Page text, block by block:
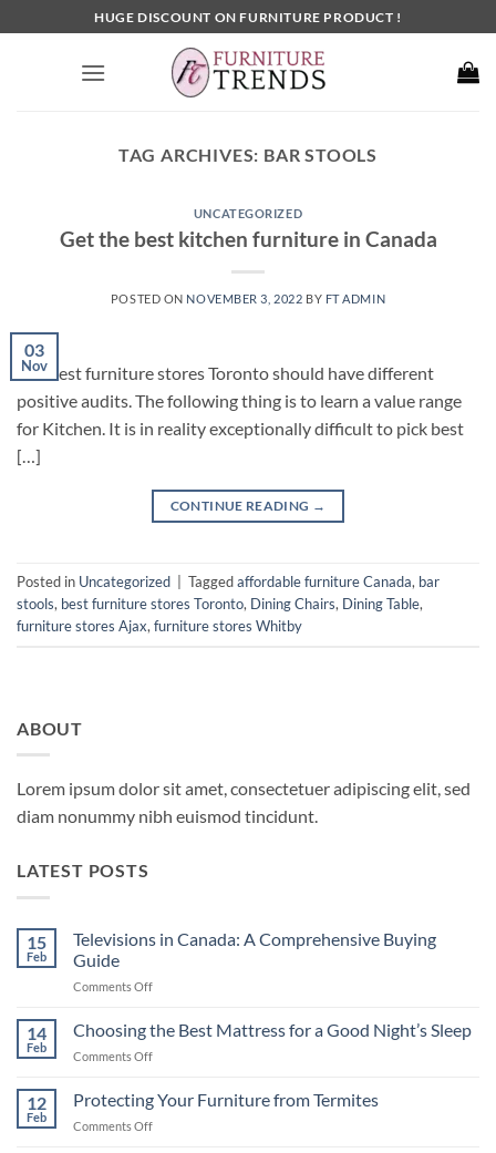
to
HUGE DISCOUNT ON FURNITURE PRODUCT !
TAG ARCHIVES: BAR STOOLS
UNCATEGORIZED
Get the best kitchen furniture in Canada
POSTED ON NOVEMBER 3, 2022 BY FT ADMIN
03
Nov
The best furniture stores Toronto should have different
positive audits. The following thing is to learn a value range
for Kitchen. It is in reality exceptionally difficult to pick best
[…]
CONTINUE READING →
Posted in Uncategorized Taggedaffordable furniture Canada, bar
stools, best furniture stores Toronto, Dining Chairs, Dining Table,
furniture stores Ajax, furniture stores Whitby
ABOUT
Lorem ipsum dolor sit amet, consectetuer adipiscing elit, sed
diam nonummy nibh euismod tincidunt.
LATEST POSTS
15
Feb
Televisions in Canada: A Comprehensive Buying
Guide
Comments Offon
in
Canada:
A
Buying
14
Feb
Choosing the Best Mattress for a Good Night’s Sleep
Comments Offon
the
Best
Mattress
12
Feb
Protecting Your Furniture from Termites
Comments Offon